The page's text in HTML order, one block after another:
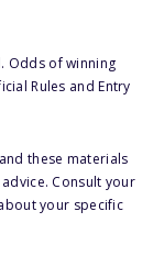
Odds of winning
Rules and Entry
these materials
Consult your
your specific